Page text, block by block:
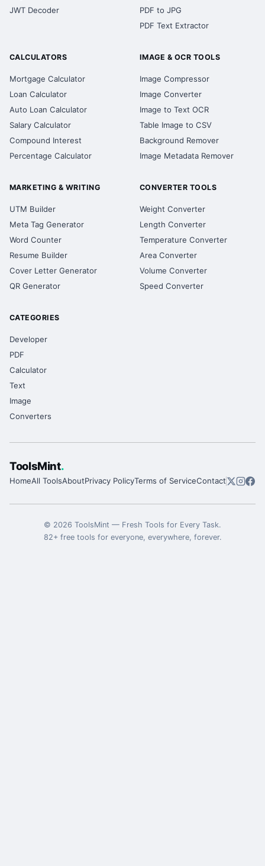
JWT Decoder
PDF to JPG
PDF Text Extractor
CALCULATORS
Mortgage Calculator
Loan Calculator
Auto Loan Calculator
Salary Calculator
Compound Interest
Percentage Calculator
IMAGE & OCR TOOLS
Image Compressor
Image Converter
Image to Text OCR
Table Image to CSV
Background Remover
Image Metadata Remover
MARKETING & WRITING
UTM Builder
Meta Tag Generator
Word Counter
Resume Builder
Cover Letter Generator
QR Generator
CONVERTER TOOLS
Weight Converter
Length Converter
Temperature Converter
Area Converter
Volume Converter
Speed Converter
CATEGORIES
Developer
PDF
Calculator
Text
Image
Converters
ToolsMint.
HomeAll ToolsAboutPrivacy PolicyTerms of ServiceContact
© 2026 ToolsMint — Fresh Tools for Every Task.
82+ free tools for everyone, everywhere, forever.